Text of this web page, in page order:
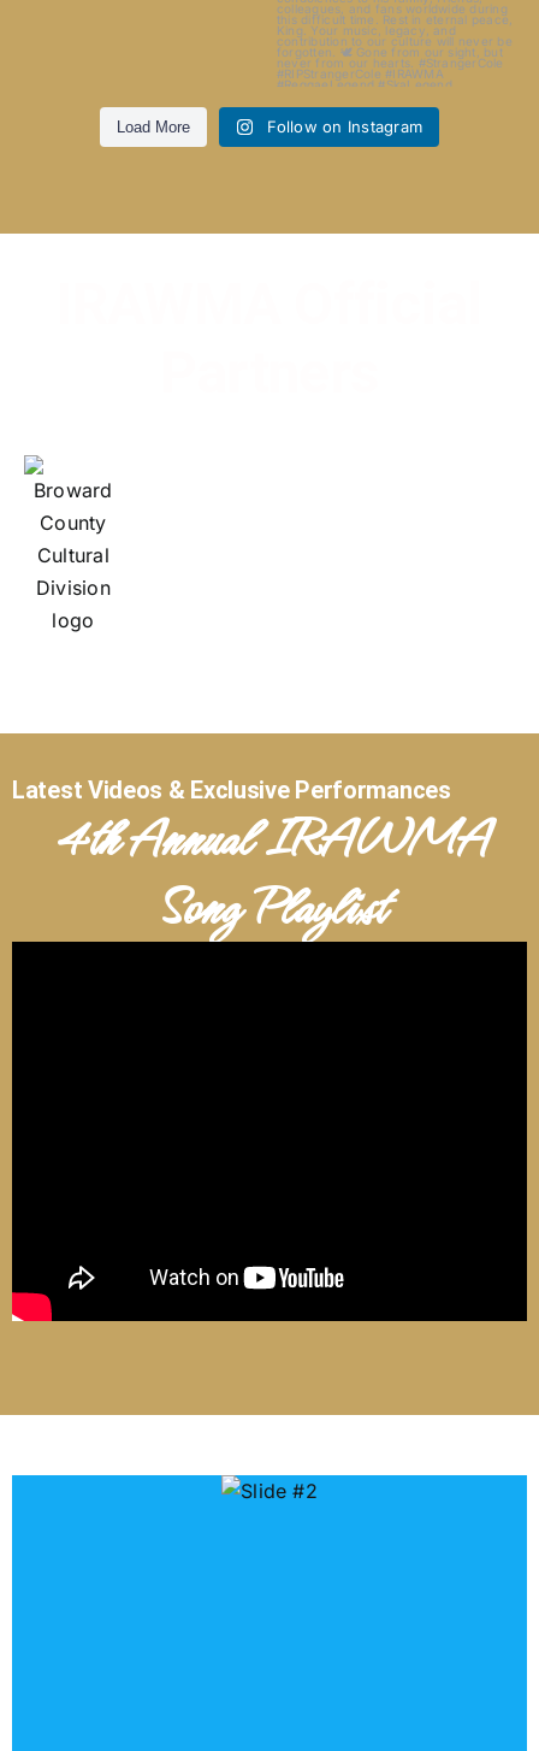
Load More Follow on Instagram
Latest Videos & Exclusive Performances
4th Annual IRAWMA
Song Playlist